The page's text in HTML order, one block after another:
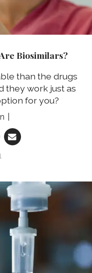
Biosimilars?
than the drugs
they work just as
for you?